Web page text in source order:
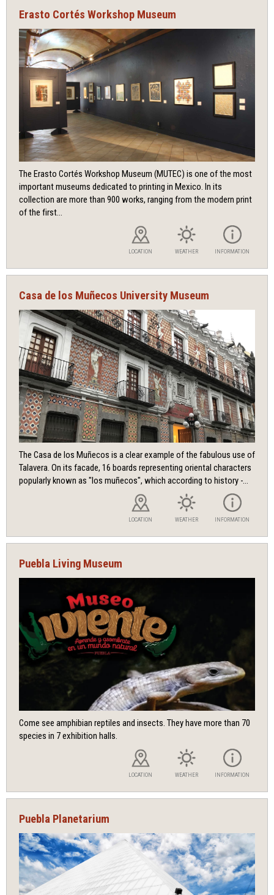
Erasto Cortés Workshop Museum
The Erasto Cortés Workshop Museum (MUTEC) is one of the most
important museums dedicated to printing in Mexico. In its
collection are more than 900 works, ranging from the modern print
of the first...
LOCATION WEATHER INFORMATION
Casa de los Muñecos University Museum
The Casa de los Muñecos is a clear example of the fabulous use of
Talavera. On its facade, 16 boards representing oriental characters
popularly known as "los muñecos", which according to history -...
LOCATION WEATHER INFORMATION
Puebla Living Museum
Come see amphibian reptiles and insects. They have more than 70
species in 7 exhibition halls.
LOCATION WEATHER INFORMATION
Puebla Planetarium